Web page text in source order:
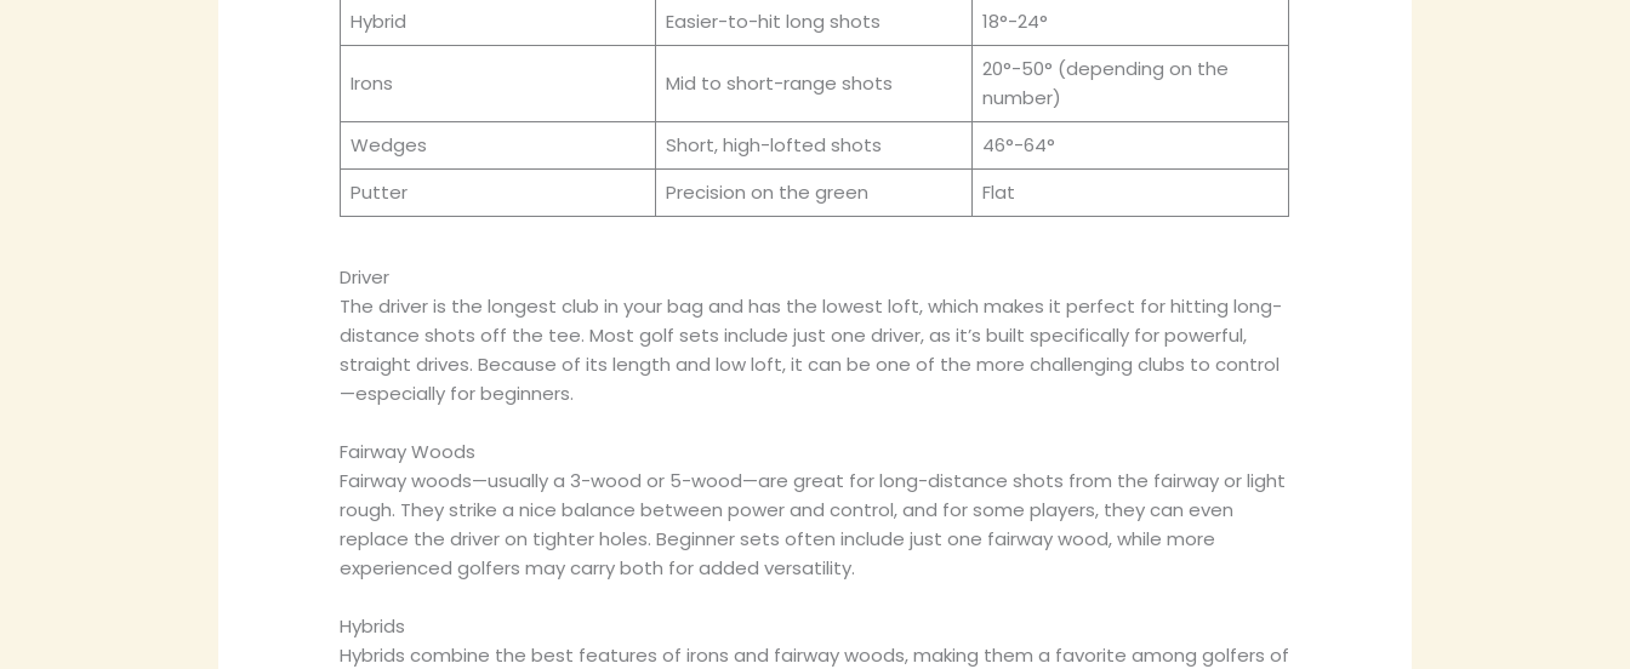
Hybrid
Easier-to-hit long shots 18°-24°
Irons Mid to short-range shots
20°-50° (depending on the
number)
Wedges
Short, high-lofted shots
46°-64°
Putter
Precision on the green Flat
Driver
The driver is the longest club in your bag and has the lowest loft, which makes it perfect for hitting long-
distance shots off the tee. Most golf sets include just one driver, as it’s built specifically for powerful,
straight drives. Because of its length and low loft, it can be one of the more challenging clubs to control
—especially for beginners.
Fairway Woods
Fairway woods—usually a 3-wood or 5-wood—are great for long-distance shots from the fairway or light
rough. They strike a nice balance between power and control, and for some players, they can even
replace the driver on tighter holes. Beginner sets often include just one fairway wood, while more
experienced golfers may carry both for added versatility.
Hybrids
Hybrids combine the best features of irons and fairway woods, making them a favorite among golfers of